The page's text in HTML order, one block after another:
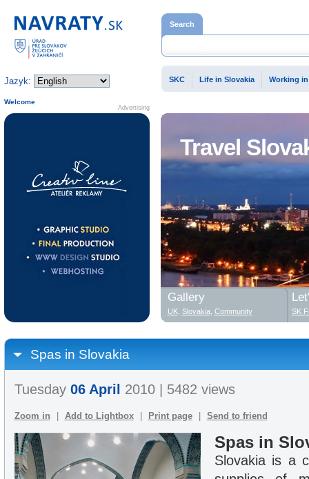
Travel
Spas in Slovakia
Tuesday 06 April 2010 | 5482 views
Zoom in Add to Lightbox Print page Send to friend
Spas in
Slovakia is a
Home page
Jazyk:
Search
SKC Life in Slovakia Working in
Advertising
Welcome
Gallery
UK, Slovakia Community SK